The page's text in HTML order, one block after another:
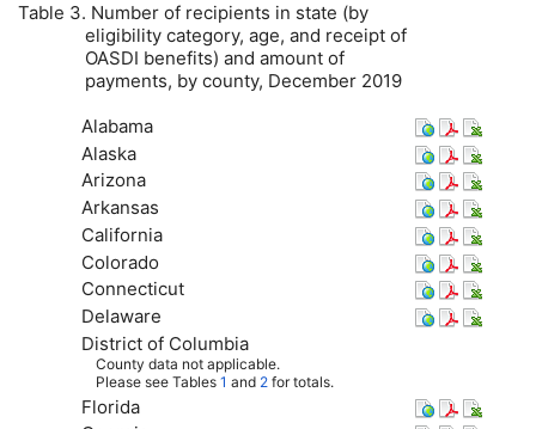
Table 3. Number of recipients in state (by
eligibility category, age, and receipt of
OASDI benefits) and amount of
payments, by county, December 2019
Alabama
Alaska
Arizona
Arkansas
California
Colorado
Connecticut
Delaware
District of Columbia
County data not applicable.
Please see Tables 1 and 2for totals.
Florida